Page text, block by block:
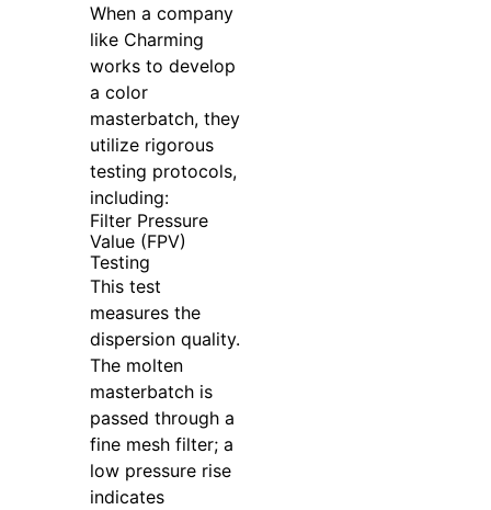
When a company
like Charming
works to develop
a color
masterbatch, they
utilize rigorous
testing protocols,
including:
Filter Pressure
Value (FPV)
Testing
This test
measures the
dispersion quality.
The molten
masterbatch is
passed through a
fine mesh filter; a
low pressure rise
indicates